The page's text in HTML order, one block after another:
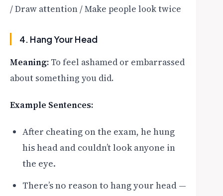
/ Draw attention / Make people look twice
4. Hang Your Head
Meaning: To feel ashamed or embarrassed
about something you did.
Example Sentences:
After cheating on the exam, he hung
his head and couldn’t look anyone in
the eye.
There’s no reason to hang your head —